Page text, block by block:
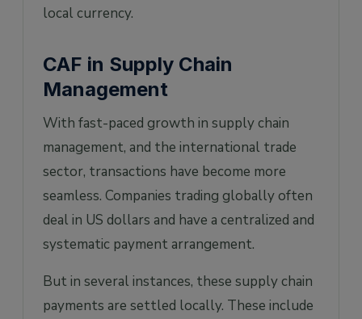
local currency.
CAF in Supply Chain
Management
With fast-paced growth in supply chain
management, and the international trade
sector, transactions have become more
seamless. Companies trading globally often
deal in US dollars and have a centralized and
systematic payment arrangement.
But in several instances, these supply chain
payments are settled locally. These include